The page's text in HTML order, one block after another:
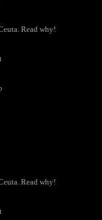
Read why!
Read why!